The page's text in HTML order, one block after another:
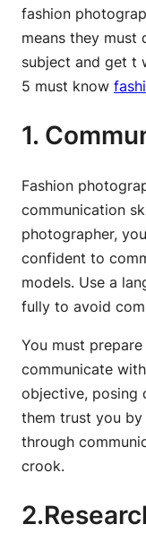
fashion
means they must
subject and get t
5 must know
1.
Fashion
communication
photographer,
confident to
models. Use a
fully to avoid
You must
communicate
objective, posing
them trust you
through
crook.